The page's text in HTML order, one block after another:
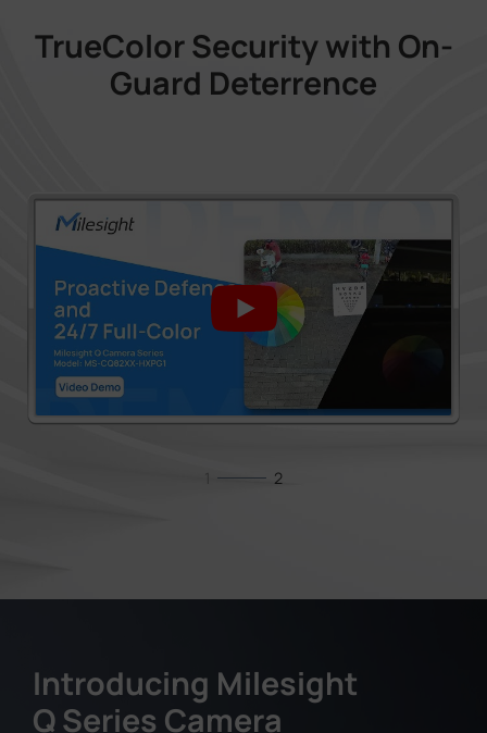
TrueColor Security with On-
Guard Deterrence
2
Introducing Milesight
Q Series Camera